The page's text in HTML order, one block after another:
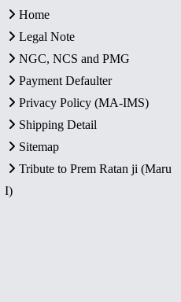
Home
Legal Note
NGC, NCS and PMG
Payment Defaulter
Privacy Policy (MA-IMS)
Shipping Detail
Sitemap
Tribute to Prem Ratan ji (Maru
I)